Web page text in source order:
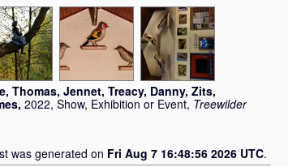
, Thomas, Jennet, Treacy, Danny, Zits,
, 2022, Show, Exhibition or Event, Treewilder
was generated on Fri Aug 7 16:48:56 2026 UTC.